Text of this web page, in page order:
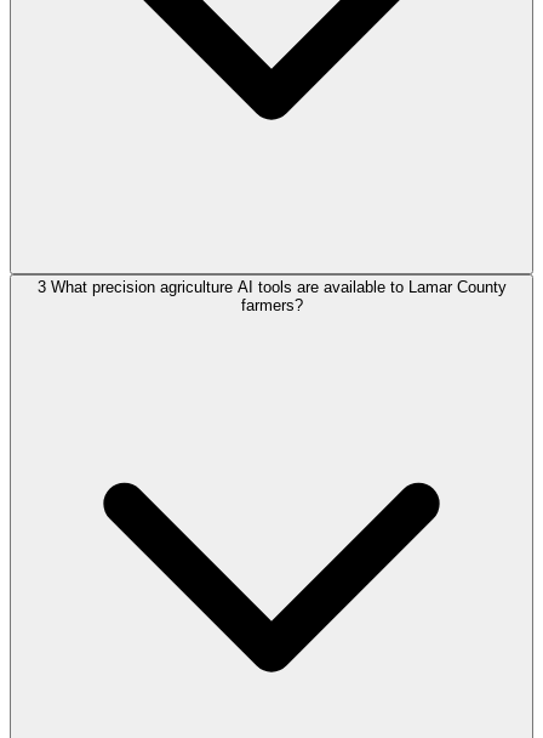
3 What precision agriculture AI tools are available to Lamar County
farmers?